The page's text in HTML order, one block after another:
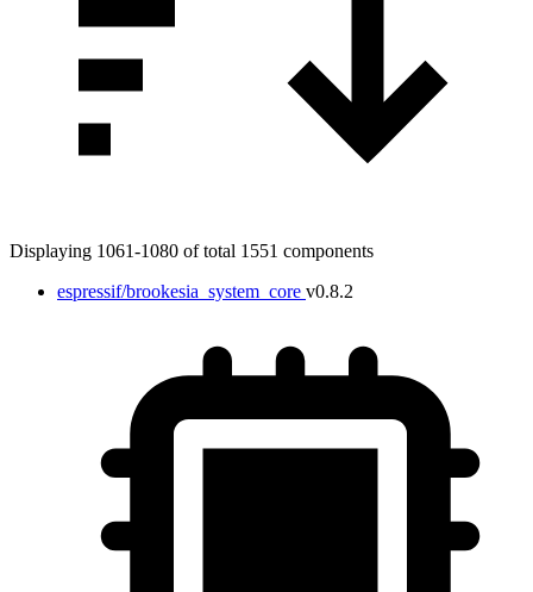
Displaying 1061-1080 of total 1551 components
espressif/brookesia_system_core v0.8.2